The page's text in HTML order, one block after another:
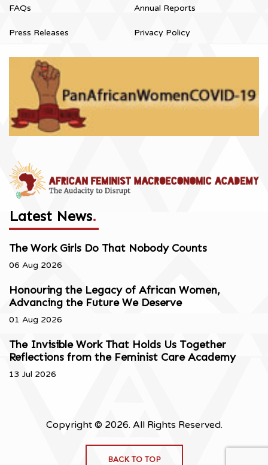
FAQs
Press Releases
Annual Reports
Privacy Policy
Latest News.
The Work Girls Do That Nobody Counts
06 Aug 2026
Honouring the Legacy of African Women,
Advancing the Future We Deserve
01 Aug 2026
The Invisible Work That Holds Us Together
Reflections from the Feminist Care Academy
13 Jul 2026
Copyright © 2026. All Rights Reserved.
BACK TO TOP